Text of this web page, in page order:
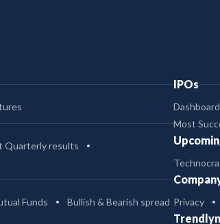
Quarterly results
Funds
Bullish & Bearish spread
IPOs
Most
Privacy